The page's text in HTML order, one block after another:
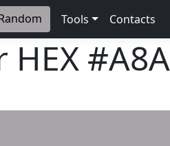
Tools Contacts
HEX